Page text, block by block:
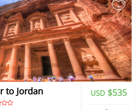
+
USD $535
to Jordan